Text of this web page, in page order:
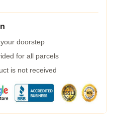
doorstep
for all parcels
is not received